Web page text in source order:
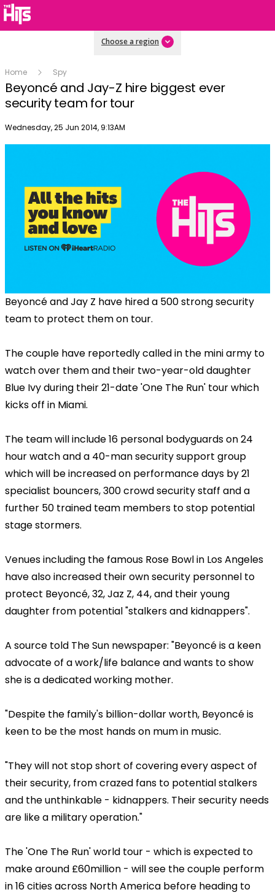
Choose a region
Home Spy
Beyoncé and Jay-Z hire biggest ever
security team for tour
Publish date
Wednesday, 25 Jun 2014, 9:13AM
Beyoncé and Jay Z have hired a 500 strong security
team to protect them on tour.
The couple have reportedly called in the mini army to
watch over them and their two-year-old daughter
Blue Ivy during their 21-date 'One The Run' tour which
kicks off in Miami.
The team will include 16 personal bodyguards on 24
hour watch and a 40-man security support group
which will be increased on performance days by 21
specialist bouncers, 300 crowd security staff and a
further 50 trained team members to stop potential
stage stormers.
Venues including the famous Rose Bowl in Los Angeles
have also increased their own security personnel to
protect Beyoncé, 32, Jaz Z, 44, and their young
daughter from potential "stalkers and kidnappers".
A source told The Sun newspaper: "Beyoncé is a keen
advocate of a work/life balance and wants to show
she is a dedicated working mother.
"Despite the family's billion-dollar worth, Beyoncé is
keen to be the most hands on mum in music.
"They will not stop short of covering every aspect of
their security, from crazed fans to potential stalkers
and the unthinkable - kidnappers. Their security needs
are like a military operation."
The 'One The Run' world tour - which is expected to
make around £60million - will see the couple perform
in 16 cities across North America before heading to